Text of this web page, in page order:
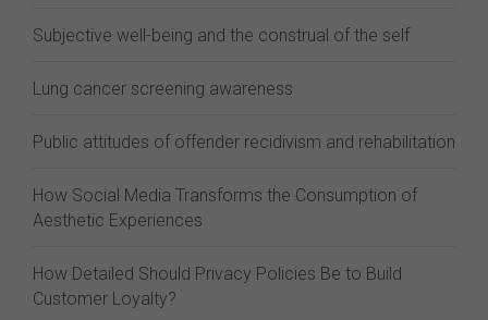
Subjective well-being and the construal of the self
Lung cancer screening awareness
Public attitudes of offender recidivism and rehabilitation
How Social Media Transforms the Consumption of
Aesthetic Experiences
How Detailed Should Privacy Policies Be to Build
Customer Loyalty?